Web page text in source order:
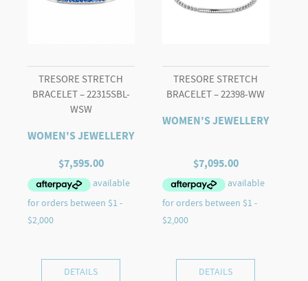
TRESORE STRETCH
BRACELET – 22315SBL-
WSW
WOMEN'S JEWELLERY
$7,595.00
DETAILS
TRESORE STRETCH
BRACELET – 22398-WW
WOMEN'S JEWELLERY
$7,095.00
DETAILS